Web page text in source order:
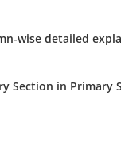
wise detailed
Section in Primary